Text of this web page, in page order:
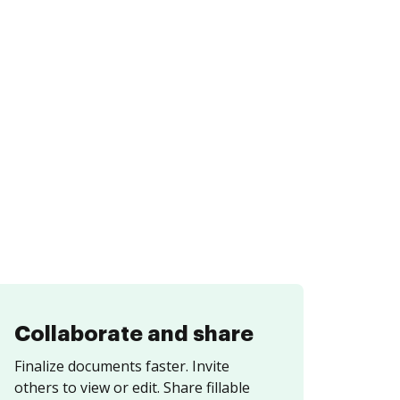
Collaborate and share
Finalize documents faster. Invite
others to view or edit. Share fillable